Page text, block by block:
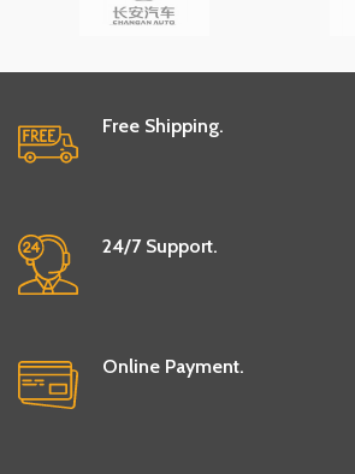
Free Shipping.
24/7 Support.
Online Payment.